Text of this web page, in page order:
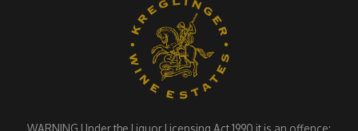
WARNING Under the Liquor Licensing Act 1990 it is an offence: